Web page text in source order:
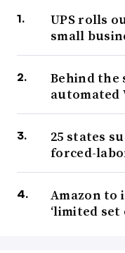
UPS rolls
small
Behind the
automated
25 states
forced-
Amazon to
‘limited